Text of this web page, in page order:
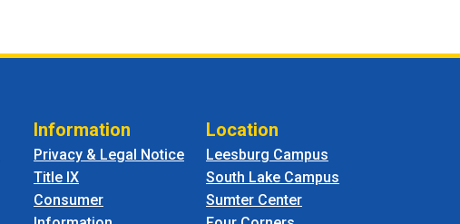
Information
Privacy & Legal Notice
Title IX
Consumer
Location
Leesburg Campus
South Lake Campus
Sumter Center